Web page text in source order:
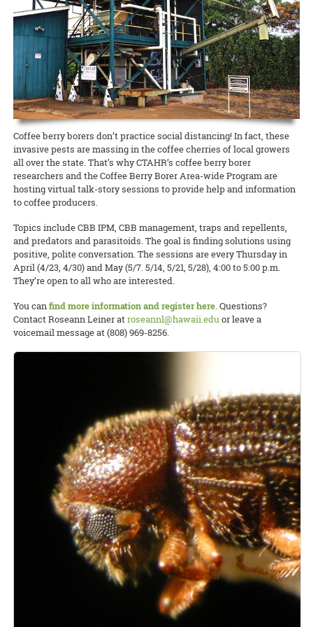
READ MORE
and Kohala Center. It will be held this Sunday, April 26, from 4:00 to
5:00 p.m. Please contact Nicole Milne at nmilne@kohalacenter.org
for a link to the online video conference.
READ MORE
accomplishment I get from picking my own fresh herbs from my 2-
foot by 5-foot garden bed is well worth the hour per week of
attention I put into maintaining the plants. So why not grow your
READ MORE
cancelled many 4-H events, club meetings, and activities, O‘ahu 4-H
adapted to the times and brought it online.
READ MORE
15 April 2020
Keeping the Pigs Fed
CTAHR is helping swine producers weather the crisis
Swine specialist Halina Zaleski of CTAHR’s Department of Human
Nutrition, Food and Animal Sciences is spearheading the Hog Feed
Relief Program to help hog farmers whose livelihoods are being
disrupted by the COVID-19 crisis.
READ MORE
Coffee berry borers don’t practice social distancing! In fact, these
invasive pests are massing in the coffee cherries of local growers
all over the state. That’s why CTAHR’s coffee berry borer
researchers and the Coffee Berry Borer Area-wide Program are
hosting virtual talk-story sessions to provide help and information
to coffee producers.
Topics include CBB IPM, CBB management, traps and repellents,
and predators and parasitoids. The goal is finding solutions using
positive, polite conversation. The sessions are every Thursday in
April (4/23, 4/30) and May (5/7. 5/14, 5/21, 5/28), 4:00 to 5:00 p.m.
They’re open to all who are interested.
You canfind more information and register here. Questions?
Contact Roseann Leiner atroseannl@hawaii.eduor leave a
voicemail message at (808) 969-8256.